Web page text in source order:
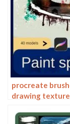
procreate
drawing
illustration